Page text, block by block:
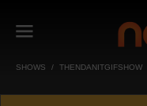
SHOWS THENDANITGIFSHOW